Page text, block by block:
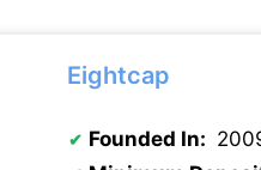
Eightcap
Founded In: